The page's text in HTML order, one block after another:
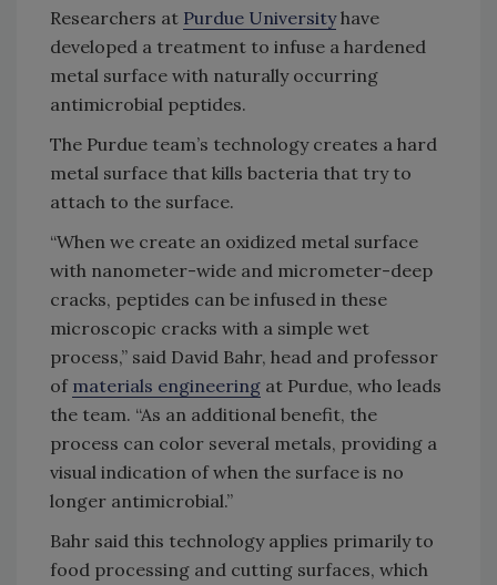
Researchers at Purdue Universityhave
developed a treatment to infuse a hardened
metal surface with naturally occurring
antimicrobial peptides.
The Purdue team’s technology creates a hard
metal surface that kills bacteria that try to
attach to the surface.
“When we create an oxidized metal surface
with nanometer-wide and micrometer-deep
cracks, peptides can be infused in these
microscopic cracks with a simple wet
process,” said David Bahr, head and professor
of materials engineering at Purdue, who leads
the team. “As an additional benefit, the
process can color several metals, providing a
visual indication of when the surface is no
longer antimicrobial.”
Bahr said this technology applies primarily to
food processing and cutting surfaces, which